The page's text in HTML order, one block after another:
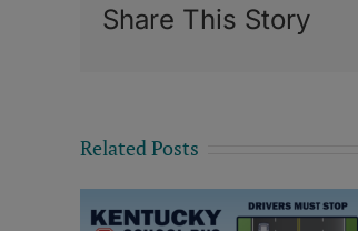
Share This Story
Related Posts